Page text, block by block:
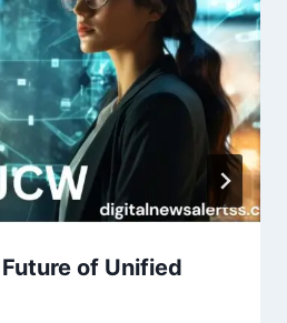
of Unified